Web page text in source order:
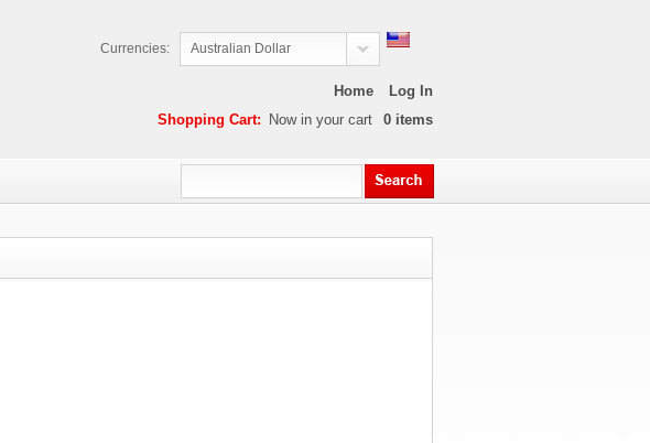
Home
Log In
Shopping Cart:
Now in your cart 0 items
Currencies: Australian Dollar